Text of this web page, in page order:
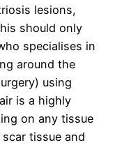
lesions,
should only
specialises in
around the
using
is a highly
on any tissue
tissue and